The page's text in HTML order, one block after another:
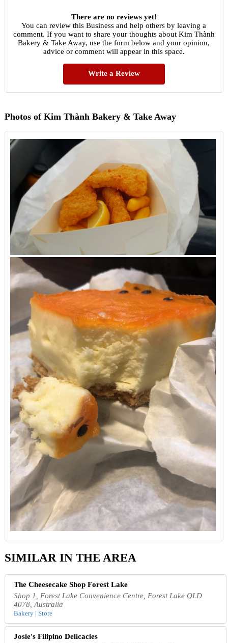
There are no reviews yet!
You can review this Business and help others by leaving a
comment. If you want to share your thoughts about Kim Thành
Bakery & Take Away, use the form below and your opinion,
advice or comment will appear in this space.
Write a Review
Photos of Kim Thành Bakery & Take Away
SIMILAR IN THE AREA
The Cheesecake Shop Forest Lake
Shop 1, Forest Lake Convenience Centre, Forest Lake QLD
4078, Australia
Bakery | Store
Josie's Filipino Delicacies